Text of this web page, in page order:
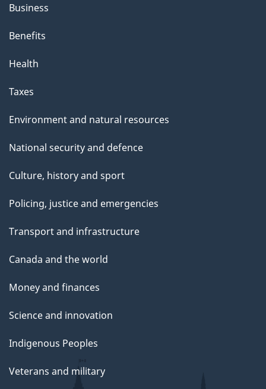
Business
Benefits
Health
Taxes
Environment and natural resources
National security and defence
Culture, history and sport
Policing, justice and emergencies
Transport and infrastructure
Canada and the world
Money and finances
Science and innovation
Indigenous Peoples
Veterans and military